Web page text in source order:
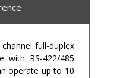
full-duplex
with RS-422/485
operate up to 10